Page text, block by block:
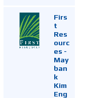
Firs
t
Res
ourc
es -
May
ban
k
Kim
Eng